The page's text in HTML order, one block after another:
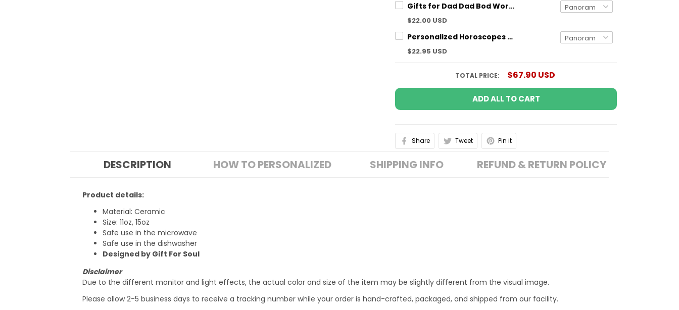
Gifts for Dad Dad Bod Working On My Six Pack Mug Funny Gifts
$22.00 USD
Personalized Horoscopes Mug The One With Passion Birthday Gifts For Mom, Aunt, Grandma, Sister
$22.95 USD
TOTAL PRICE: $67.90 USD
ADD ALL TO CART
Share Tweet Pin it
DESCRIPTION HOW TO PERSONALIZED SHIPPING INFO REFUND & RETURN POLICY
Product details:
Material: Ceramic
Size: 11oz, 15oz
Safe use in the microwave
Safe use in the dishwasher
Designed by Gift For Soul
Disclaimer
Due to the different monitor and light effects, the actual color and size of the item may be slightly different from the visual image.
Please allow 2-5 business days to receive a tracking number while your order is hand-crafted, packaged, and shipped from our facility.